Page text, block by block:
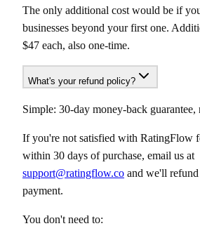
The only additional cost would be if
businesses beyond your first one.
$47 each, also one-time.
What's your refund policy?
Simple: 30-day money-back guarantee,
If you're not satisfied with RatingFlow
within 30 days of purchase, email us at
support@ratingflow.co and we'll
payment.
You don't need to: